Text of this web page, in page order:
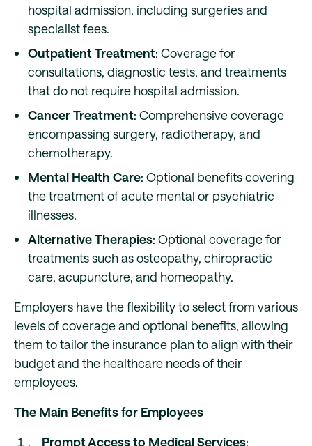
hospital admission, including surgeries and
specialist fees.
Outpatient Treatment: Coverage for
consultations, diagnostic tests, and treatments
that do not require hospital admission.
Cancer Treatment: Comprehensive coverage
encompassing surgery, radiotherapy, and
chemotherapy.
Mental Health Care: Optional benefits covering
the treatment of acute mental or psychiatric
illnesses.
Alternative Therapies: Optional coverage for
treatments such as osteopathy, chiropractic
care, acupuncture, and homeopathy.
Employers have the flexibility to select from various
levels of coverage and optional benefits, allowing
them to tailor the insurance plan to align with their
budget and the healthcare needs of their
employees.
The Main Benefits for Employees
Prompt Access to Medical Services: